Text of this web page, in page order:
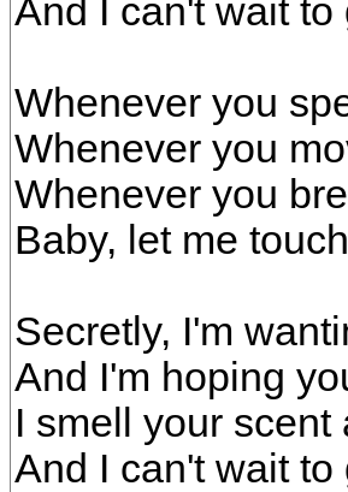
And I can't wait to
Whenever you
Whenever you
Whenever you
Baby, let me
Secretly, I'm
And I'm hoping
I smell your scent
And I can't wait to